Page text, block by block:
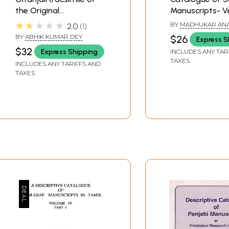
the Original
Manuscript)
★★★★★ 2.0 1
BY ABHIK KUMAR DEY
$32 Express Shipping
INCLUDES ANY TARIFFS AND
TAXES
Manuscripts-
Manuscripts
and Rare Book)
BY MADHUKAR
MEHENDALE
$26 Express
INCLUDES ANY
TAXES